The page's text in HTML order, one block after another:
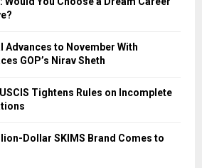
Advances to November With
GOP’s Nirav Sheth
Tightens Rules on Incomplete
Dollar SKIMS Brand Comes to